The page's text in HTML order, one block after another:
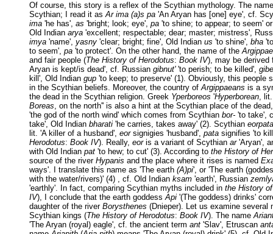
Of course, this story is a reflex of the Scythian mythology. The
Scythian; I read it asAr ima (a)s pa 'An Aryan has [one] eye', cf.
ima 'he has', as 'bright; look; eye', pa 'to shine; to appear; to seem'
Old Indian arya 'excellent; respectable; dear; master; mistress',
imya 'name', yasny 'clear; bright; fine', Old Indian us 'to shine', bha
to seem', pa 'to protect'. On the other hand, the name of the
and fair people (The History of Herodotus: Book IV), may be
Aryan is kept/is dead', cf. Russian gibnut''to perish; to be killed',
kill', Old Indian gup 'to keep; to preserve' (1). Obviously, this people
in the Scythian beliefs. Moreover, the country ofArgippaeans is a
the dead in the Scythian religion. Greek Yperboreos 'Hyperborean,
Boreas, on the north'' is also a hint at the Scythian place of the
'the god of the north wind' which comes from Scythian bor- 'to take',
take', Old Indian bharati 'he carries, takes away' (2). Scythian eorpata
lit. 'A killer of a husband', eorsignigies 'husband', pata signifies 'to
Herodotus: Book IV). Really, eoris a variant of Scythian ar'Aryan',
with Old Indian pat 'to hew; to cut' (3). According to the History of
source of the river Hypanis and the place where it rises is named
ways'. I translate this name as 'The earth (A)pi', or 'The earth
with the water/rivers)' (4) , cf. Old Indian ksam 'earth', Russian
'earthly'. In fact, comparing Scythian myths included in the History
IV), I conclude that the earth goddessApi '(The goddess) drinks'
daughter of the river Borysthenes (Dnieper). Let us examine several
Scythian kings (The History of Herodotus: Book IV). The name
'The Aryan (royal) eagle', cf. the ancient term ant 'Slav', Etruscan